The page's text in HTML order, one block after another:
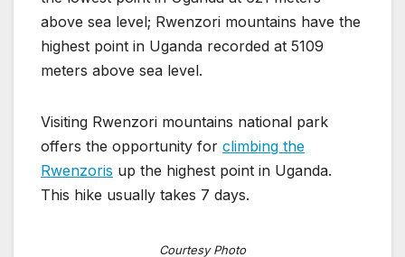
above sea level; Rwenzori mountains have the
highest point in Uganda recorded at 5109
meters above sea level.
Visiting Rwenzori mountains national park
offers the opportunity for climbing the
Rwenzoris up the highest point in Uganda.
This hike usually takes 7 days.
Courtesy Photo